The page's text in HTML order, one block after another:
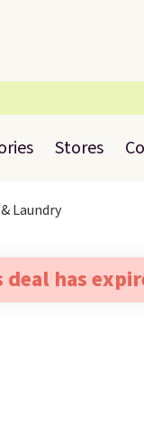
Stores
Laundry
has